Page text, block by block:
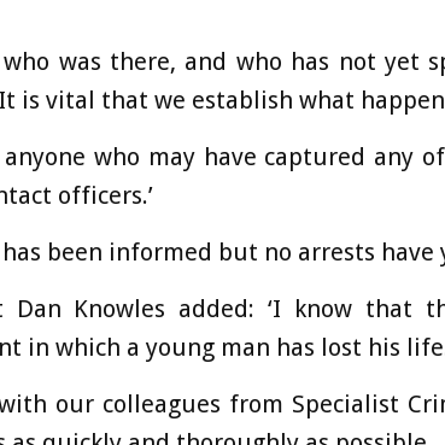
was there, and who has not yet
is vital that we establish what
who may have captured any
officers.’
been informed but no arrests have
Dan Knowles added: ‘I know that
in which a young man has lost his
our colleagues from Specialist